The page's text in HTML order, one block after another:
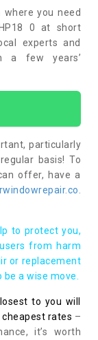
you need
0 at short
experts and
a few years’
particularly
basis! To
offer, have a
to protect you,
from harm
or replacement
a wise move.
to you will
rates –
it’s worth